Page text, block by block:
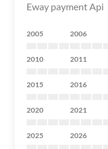
Eway payment Api
2005 2006
2010 2011
2015 2016
2020 2021
2025 2026